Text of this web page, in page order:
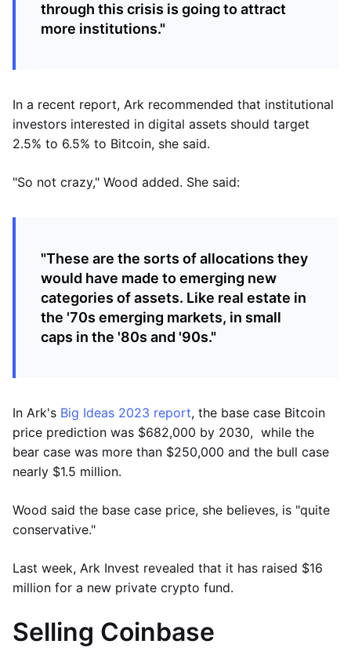
through this crisis is going to attract
more institutions."
In a recent report, Ark recommended that institutional
investors interested in digital assets should target
2.5% to 6.5% to Bitcoin, she said.
"So not crazy," Wood added. She said:
"These are the sorts of allocations they
would have made to emerging new
categories of assets. Like real estate in
the '70s emerging markets, in small
caps in the '80s and '90s."
In Ark's Big Ideas 2023 report, the base case Bitcoin
price prediction was $682,000 by 2030, while the
bear case was more than $250,000 and the bull case
nearly $1.5 million.
Wood said the base case price, she believes, is "quite
conservative."
Last week, Ark Invest revealed that it has raised $16
million for a new private crypto fund.
Selling Coinbase